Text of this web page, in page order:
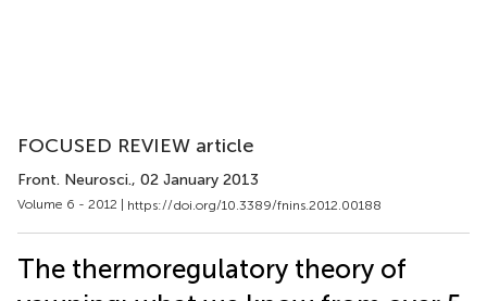
FOCUSED REVIEW article
Front. Neurosci., 02 January 2013
Volume 6 - 2012 | https://doi.org/10.3389/fnins.2012.00188
The thermoregulatory theory of